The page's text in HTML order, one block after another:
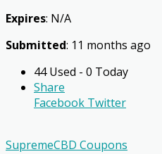
Expires: N/A
Submitted: 11 months ago
44 Used - 0 Today
Share
Facebook Twitter
SupremeCBD Coupons